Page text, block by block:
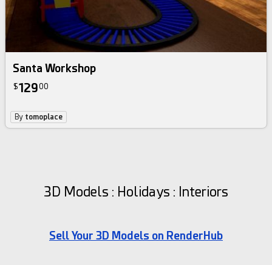
Santa Workshop
$12900
By tomoplace
3D Models : Holidays : Interiors
Sell Your 3D Models on RenderHub